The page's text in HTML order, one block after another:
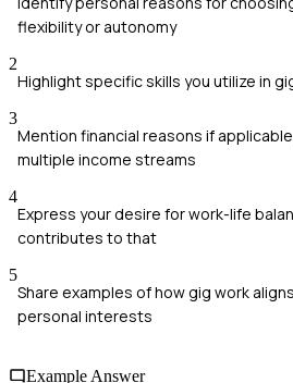
flexibility or autonomy
2
Highlight specific skills you utilize in
3
Mention financial reasons if
multiple income streams
4
Express your desire for work-life
contributes to that
5
Share examples of how gig work
personal interests
Example Answer